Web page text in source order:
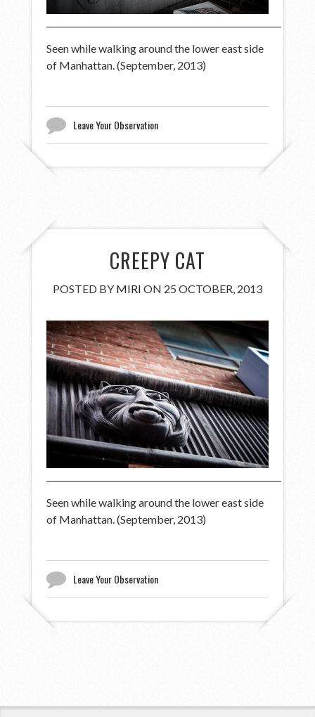
Seen while walking around the lower east side
of Manhattan. (September, 2013)
Leave Your Observation
CREEPY CAT
POSTED BY MIRI ON 25 OCTOBER, 2013
Seen while walking around the lower east side
of Manhattan. (September, 2013)
Leave Your Observation